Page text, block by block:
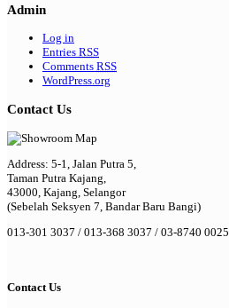
Admin
Log in
Entries RSS
Comments RSS
WordPress.org
Contact Us
Address: 5-1, Jalan Putra 5,
Taman Putra Kajang,
43000, Kajang, Selangor
(Sebelah Seksyen 7, Bandar Baru Bangi)
013-301 3037 / 013-368 3037 / 03-8740 0025
Contact Us